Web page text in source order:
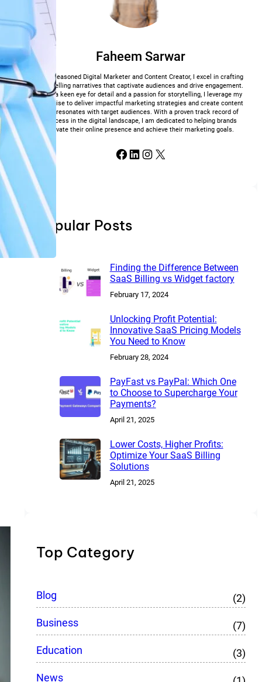
Faheem Sarwar
As a seasoned Digital Marketer and Content Creator, I excel in crafting
compelling narratives that captivate audiences and drive engagement.
With a keen eye for detail and a passion for storytelling, I leverage my
expertise to deliver impactful marketing strategies and create content
that resonates with target audiences. With a proven track record of
success in the digital landscape, I am dedicated to helping brands
elevate their online presence and achieve their marketing goals.
Facebook LinkedIn Instagram X
Popular Posts
Finding the Difference Between
SaaS Billing vs Widget factory
February 17, 2024
Unlocking Profit Potential:
Innovative SaaS Pricing Models
You Need to Know
February 28, 2024
PayFast vs PayPal: Which One
to Choose to Supercharge Your
Payments?
April 21, 2025
Lower Costs, Higher Profits:
Optimize Your SaaS Billing
Solutions
April 21, 2025
Top Category
Blog
(2)
Business
(7)
Education
(3)
News